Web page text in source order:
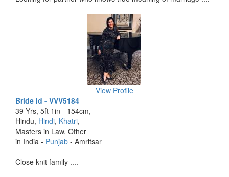
View Profile
Bride id - VVV5184
39 Yrs, 5ft 1in - 154cm,
Hindu, Hindi, Khatri,
Masters in Law, Other
in India - Punjab - Amritsar
Close knit family ....